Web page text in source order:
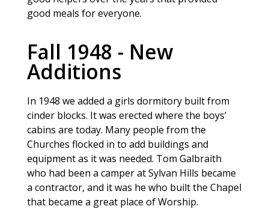
good meals for everyone.
Fall 1948 - New
Additions
In 1948 we added a girls dormitory built from
cinder blocks. It was erected where the boys’
cabins are today. Many people from the
Churches flocked in to add buildings and
equipment as it was needed. Tom Galbraith
who had been a camper at Sylvan Hills became
a contractor, and it was he who built the Chapel
that became a great place of Worship.